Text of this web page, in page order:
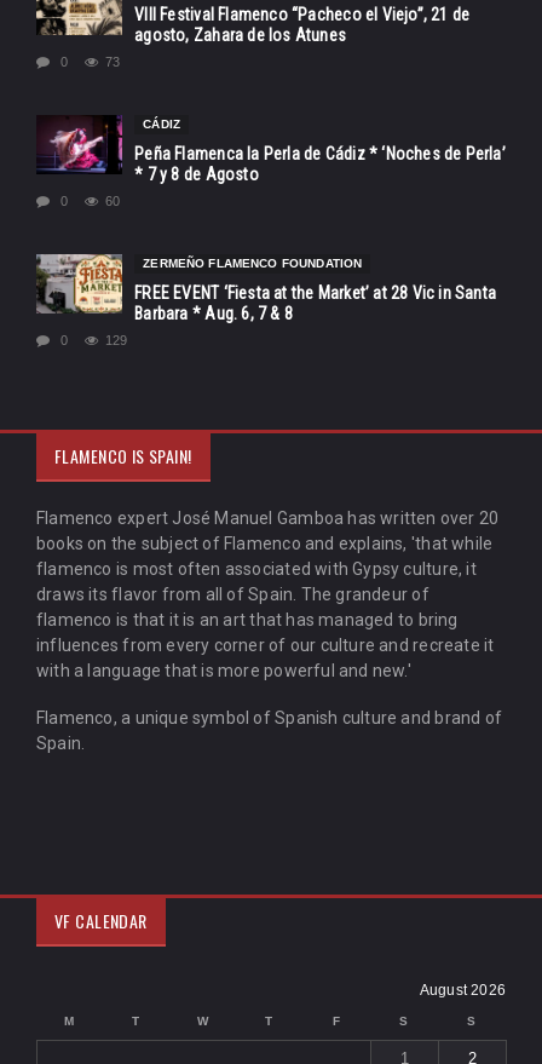
VIII Festival Flamenco “Pacheco el Viejo”, 21 de
agosto, Zahara de los Atunes
0 73
CÁDIZ
Peña Flamenca la Perla de Cádiz * ‘Noches de Perla’
* 7 y 8 de Agosto
0 60
ZERMEÑO FLAMENCO FOUNDATION
FREE EVENT ‘Fiesta at the Market’ at 28 Vic in Santa
Barbara * Aug. 6, 7 & 8
0 129
FLAMENCO IS SPAIN!
Flamenco expert José Manuel Gamboa has written over 20
books on the subject of Flamenco and explains, 'that while
flamenco is most often associated with Gypsy culture, it
draws its flavor from all of Spain. The grandeur of
flamenco is that it is an art that has managed to bring
influences from every corner of our culture and recreate it
with a language that is more powerful and new.'
Flamenco, a unique symbol of Spanish culture and brand of
Spain.
VF CALENDAR
August 2026
M T W T F S S
1 2